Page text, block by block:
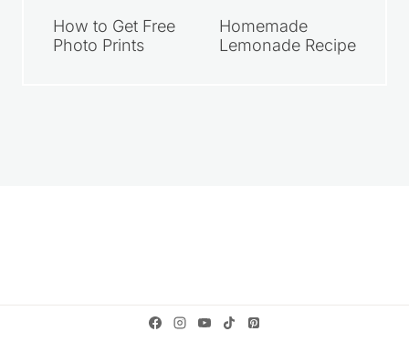
How to Get Free
Photo Prints
Homemade
Lemonade Recipe